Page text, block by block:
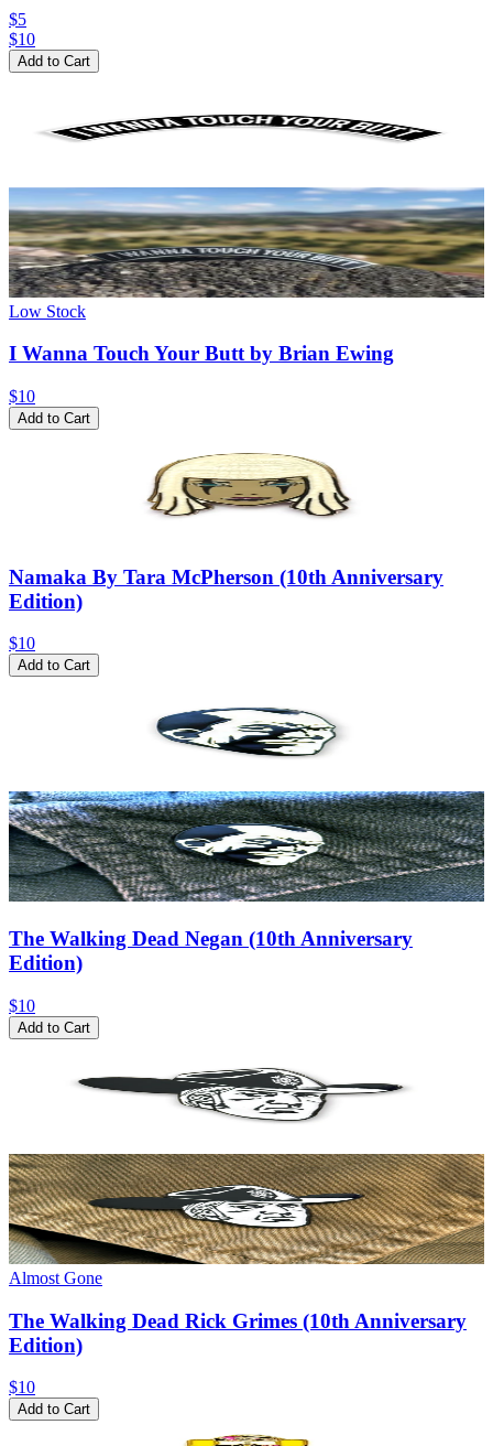
$5
$10
Add to Cart
Low Stock
I Wanna Touch Your Butt by Brian Ewing
$10
Add to Cart
Namaka By Tara McPherson (10th Anniversary
Edition)
$10
Add to Cart
The Walking Dead Negan (10th Anniversary
Edition)
$10
Add to Cart
Almost Gone
The Walking Dead Rick Grimes (10th Anniversary
Edition)
$10
Add to Cart